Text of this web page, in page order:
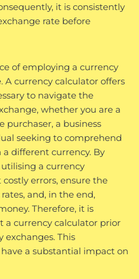
it is consistently
rate before
of employing a currency
A currency calculator offers
to navigate the
whether you are a
purchaser, a business
seeking to comprehend
different currency. By
a currency
errors, ensure the
and, in the end,
Therefore, it is
a currency calculator prior
This
a substantial impact on